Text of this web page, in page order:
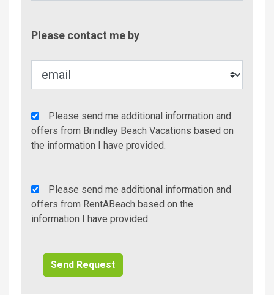
Please contact me by
Agency
Additional
Info/Offers
Please send me additional information and
offers from Brindley Beach Vacations based on
the information I have provided.
Rent
A
Beach
Please send me additional information and
offers from RentABeach based on the
information I have provided.